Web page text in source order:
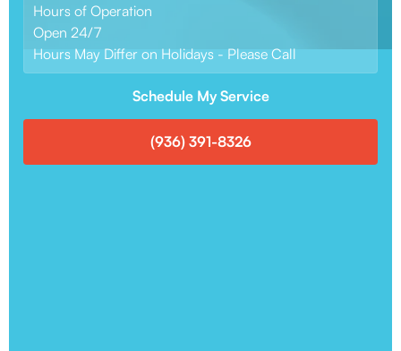
Hours of Operation
Open 24/7
Hours May Differ on Holidays - Please Call
Schedule My Service
(936) 391-8326